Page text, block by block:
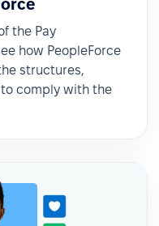
the Pay
how PeopleForce
structures,
comply with the